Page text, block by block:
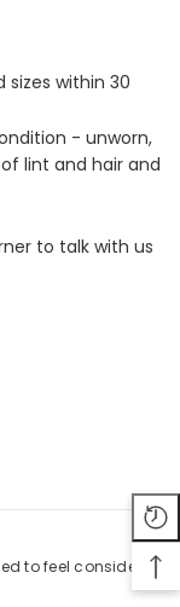
within 30
- unworn,
lint and hair and
to talk with us
to feel considered